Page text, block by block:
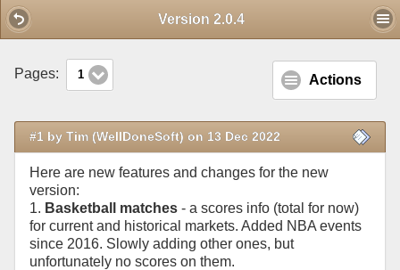
Version 2.0.4
Pages: 1 Actions
#1 by Tim (WellDoneSoft) on 13 Dec 2022
Here are new features and changes for the new
version:
1. Basketball matches - a scores info (total for now)
for current and historical markets. Added NBA events
since 2016. Slowly adding other ones, but
unfortunately no scores on them.